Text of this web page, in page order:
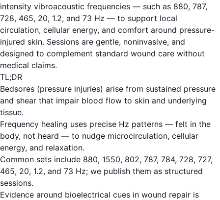
intensity vibroacoustic frequencies — such as 880, 787,
728, 465, 20, 1.2, and 73 Hz — to support local
circulation, cellular energy, and comfort around pressure-
injured skin. Sessions are gentle, noninvasive, and
designed to complement standard wound care without
medical claims.
TL;DR
Bedsores (pressure injuries) arise from sustained pressure
and shear that impair blood flow to skin and underlying
tissue.
Frequency healing uses precise Hz patterns — felt in the
body, not heard — to nudge microcirculation, cellular
energy, and relaxation.
Common sets include 880, 1550, 802, 787, 784, 728, 727,
465, 20, 1.2, and 73 Hz; we publish them as structured
sessions.
Evidence around bioelectrical cues in wound repair is